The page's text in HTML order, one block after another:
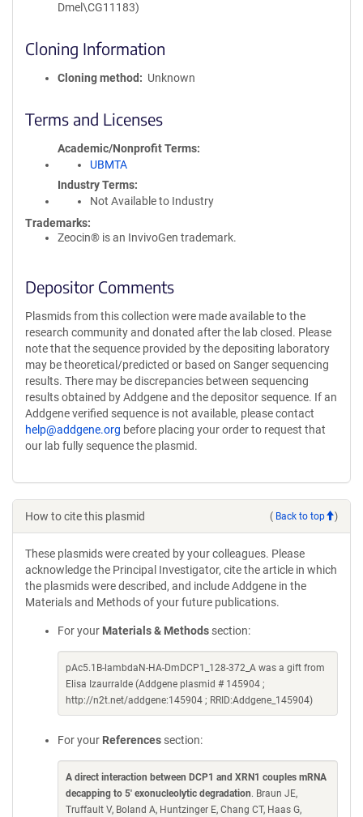
Dmel\CG11183)
Cloning Information
Cloning method Unknown
Terms and Licenses
Academic/Nonprofit Terms
UBMTA
Industry Terms
Not Available to Industry
Trademarks:
Zeocin® is an InvivoGen trademark.
Depositor Comments
Plasmids from this collection were made available to the
research community and donated after the lab closed. Please
note that the sequence provided by the depositing laboratory
may be theoretical/predicted or based on Sanger sequencing
results. There may be discrepancies between sequencing
results obtained by Addgene and the depositor sequence. If an
Addgene verified sequence is not available, please contact
help@addgene.org before placing your order to request that
our lab fully sequence the plasmid.
How to cite this plasmid ( Back to top )
These plasmids were created by your colleagues. Please
acknowledge the Principal Investigator, cite the article in which
the plasmids were described, and include Addgene in the
Materials and Methods of your future publications.
For your Materials & Methods section:
pAc5.1B-lambdaN-HA-DmDCP1_128-372_A was a gift from
Elisa Izaurralde (Addgene plasmid # 145904 ;
http://n2t.net/addgene:145904 ; RRID:Addgene_145904)
For your References section:
A direct interaction between DCP1 and XRN1 couples mRNA
decapping to 5' exonucleolytic degradation. Braun JE,
Truffault V, Boland A, Huntzinger E, Chang CT, Haas G,